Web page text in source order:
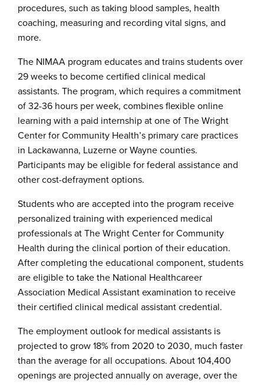
procedures, such as taking blood samples, health
coaching, measuring and recording vital signs, and
more.
The NIMAA program educates and trains students over
29 weeks to become certified clinical medical
assistants. The program, which requires a commitment
of 32-36 hours per week, combines flexible online
learning with a paid internship at one of The Wright
Center for Community Health’s primary care practices
in Lackawanna, Luzerne or Wayne counties.
Participants may be eligible for federal assistance and
other cost-defrayment options.
Students who are accepted into the program receive
personalized training with experienced medical
professionals at The Wright Center for Community
Health during the clinical portion of their education.
After completing the educational component, students
are eligible to take the National Healthcareer
Association Medical Assistant examination to receive
their certified clinical medical assistant credential.
The employment outlook for medical assistants is
projected to grow 18% from 2020 to 2030, much faster
than the average for all occupations. About 104,400
openings are projected annually on average, over the